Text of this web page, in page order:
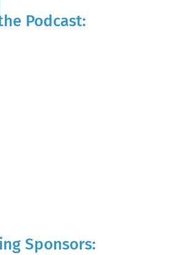
Podcast:
Sponsors: